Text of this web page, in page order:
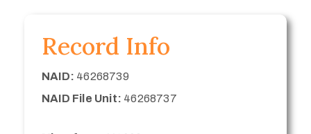
Record Info
NAID: 46268739
NAID File Unit: 46268737